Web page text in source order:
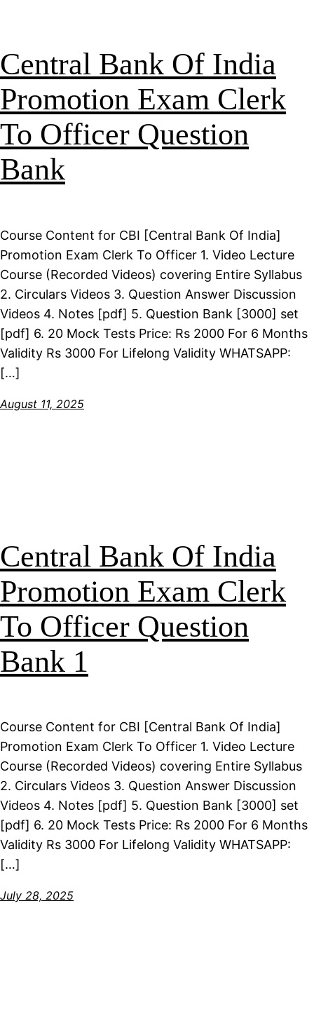
Central Bank Of India
Promotion Exam Clerk
To Officer Question
Bank
Course Content for CBI [Central Bank Of India]
Promotion Exam Clerk To Officer 1. Video Lecture
Course (Recorded Videos) covering Entire Syllabus
2. Circulars Videos 3. Question Answer Discussion
Videos 4. Notes [pdf] 5. Question Bank [3000] set
[pdf] 6. 20 Mock Tests Price: Rs 2000 For 6 Months
Validity Rs 3000 For Lifelong Validity WHATSAPP:
[…]
August 11, 2025
Central Bank Of India
Promotion Exam Clerk
To Officer Question
Bank 1
Course Content for CBI [Central Bank Of India]
Promotion Exam Clerk To Officer 1. Video Lecture
Course (Recorded Videos) covering Entire Syllabus
2. Circulars Videos 3. Question Answer Discussion
Videos 4. Notes [pdf] 5. Question Bank [3000] set
[pdf] 6. 20 Mock Tests Price: Rs 2000 For 6 Months
Validity Rs 3000 For Lifelong Validity WHATSAPP:
[…]
July 28, 2025